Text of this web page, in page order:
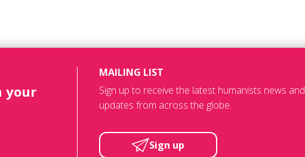
your
MAILING LIST
Sign up to receive the latest humanists news and
updates from across the globe.
Sign up